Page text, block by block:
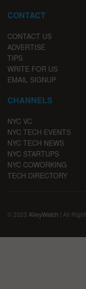
CONTACT
CONTACT US
ADVERTISE
TIPS
WRITE FOR US
EMAIL SIGNUP
CHANNELS
NYC VC
NYC TECH EVENTS
NYC TECH NEWS
NYC STARTUPS
NYC COWORKING
TECH DIRECTORY
© 2023 AlleyWatch | All